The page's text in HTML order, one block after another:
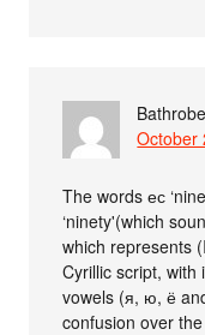
Bathrobe
October
The words ес
‘ninety'(which
which represents
Cyrillic script, with
vowels (я, ю, ё
confusion over